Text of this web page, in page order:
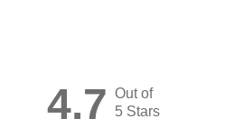
4.7 Out of
5 Stars